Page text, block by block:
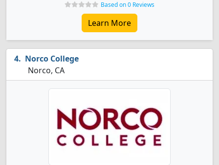
Based on 0 Reviews
Learn More
Norco College
Norco, CA